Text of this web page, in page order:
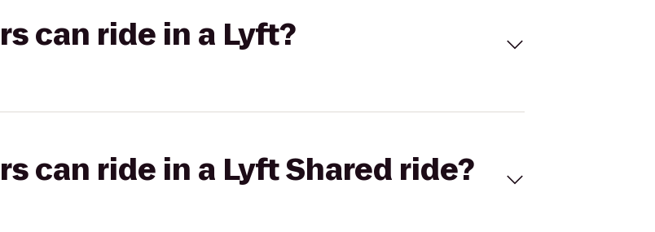
can ride in a Lyft?
can ride in a Lyft Shared ride?